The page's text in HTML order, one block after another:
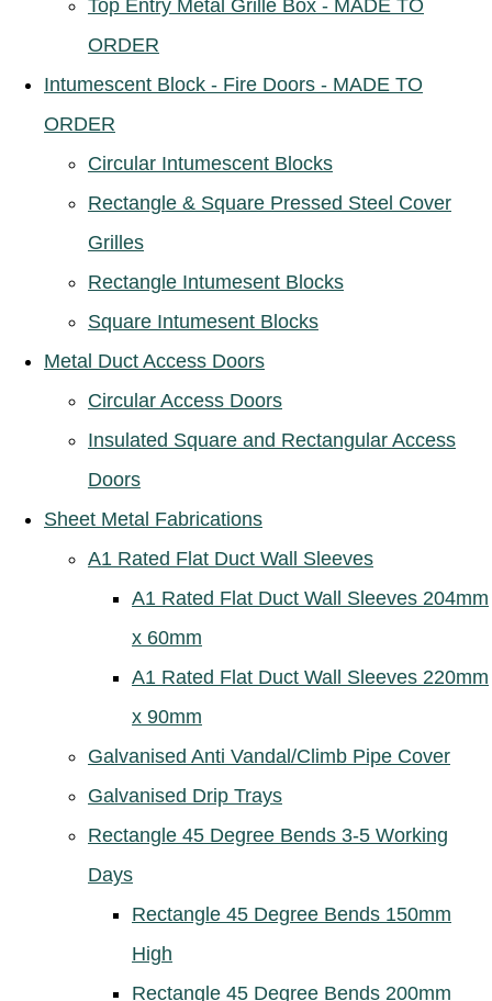
Top Entry Metal Grille Box - MADE TO
ORDER
Intumescent Block - Fire Doors - MADE TO
ORDER
Circular Intumescent Blocks
Rectangle & Square Pressed Steel Cover
Grilles
Rectangle Intumesent Blocks
Square Intumesent Blocks
Metal Duct Access Doors
Circular Access Doors
Insulated Square and Rectangular Access
Doors
Sheet Metal Fabrications
A1 Rated Flat Duct Wall Sleeves
A1 Rated Flat Duct Wall Sleeves 204mm
x 60mm
A1 Rated Flat Duct Wall Sleeves 220mm
x 90mm
Galvanised Anti Vandal/Climb Pipe Cover
Galvanised Drip Trays
Rectangle 45 Degree Bends 3-5 Working
Days
Rectangle 45 Degree Bends 150mm
High
Rectangle 45 Degree Bends 200mm